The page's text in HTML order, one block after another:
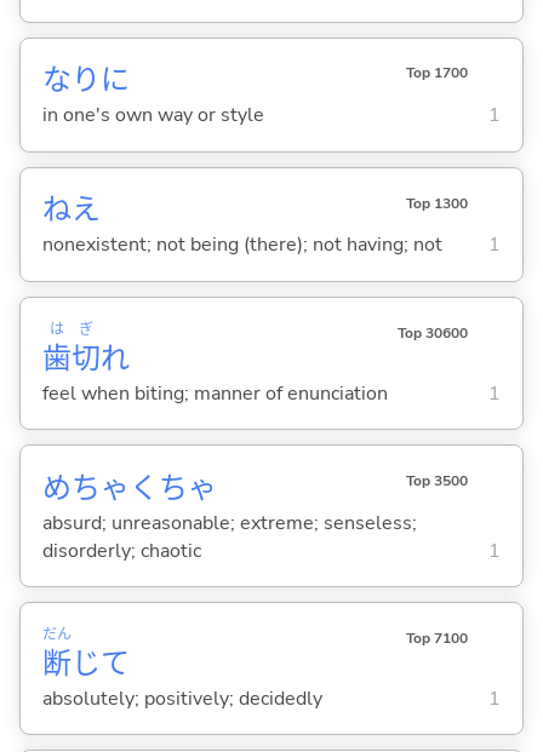
なりに Top 1700
in one's own way or style 1
ねえ Top 1300
nonexistent; not being (there); not having; not 1
歯
は
切
ぎ
れ
Top 30600
feel when biting; manner of enunciation 1
めちゃくちゃ Top 3500
absurd; unreasonable; extreme; senseless;
disorderly; chaotic
1
断
だん
じて
Top 7100
absolutely; positively; decidedly 1